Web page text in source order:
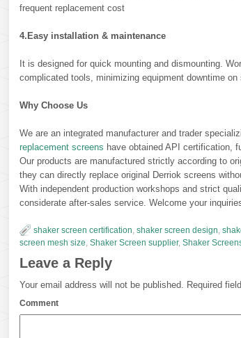
frequent replacement cost
4.Easy installation & maintenance
It is designed for quick mounting and dismounting.
complicated tools, minimizing equipment downtime on
Why Choose Us
We are an integrated manufacturer and trader
replacement screens have obtained API certification,
Our products are manufactured strictly according to
they can directly replace original Derriok screens
With independent production workshops and strict
considerate after-sales service. Welcome your
shaker screen certification, shaker screen design,
screen mesh size, Shaker Screen supplier, Shaker
Leave a Reply
Your email address will not be published. Required
Comment